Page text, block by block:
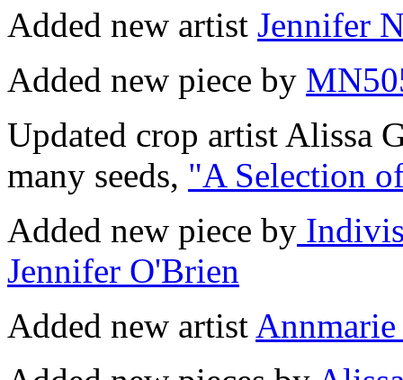
Added new artist Jennifer
Added new piece by
Updated crop artist Alissa
many seeds, "A Selection
Added new piece by
Jennifer O'Brien
Added new artist